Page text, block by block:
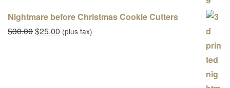
Nightmare before Christmas Cookie Cutters
$30.00Original price was: $30.00.
$25.00 Current price is: $25.00.
(plus tax)